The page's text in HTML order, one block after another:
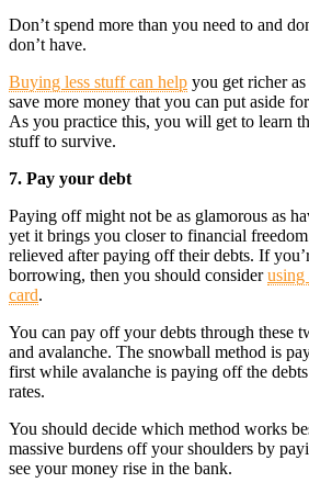
Don’t spend more than you need to and
don’t have.
Buying less stuff can help you get richer
save more money that you can put aside
As you practice this, you will get to learn
stuff to survive.
7. Pay your debt
Paying off might not be as glamorous as
yet it brings you closer to financial
relieved after paying off their debts. If
borrowing, then you should considerusing
card.
You can pay off your debts through these
and avalanche. The snowball method is
first while avalanche is paying off the
rates.
You should decide which method works
massive burdens off your shoulders by
see your money rise in the bank.